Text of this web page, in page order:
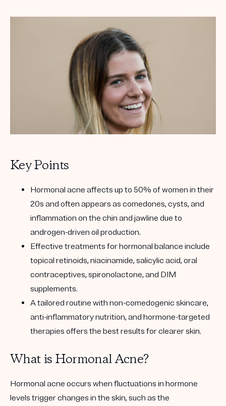
Key Points
Hormonal acne affects up to 50% of women in their
20s and often appears as comedones, cysts, and
inflammation on the chin and jawline due to
androgen-driven oil production.
Effective treatments for hormonal balance include
topical retinoids, niacinamide, salicylic acid, oral
contraceptives, spironolactone, and DIM
supplements.
A tailored routine with non-comedogenic skincare,
anti-inflammatory nutrition, and hormone-targeted
therapies offers the best results for clearer skin.
What is Hormonal Acne?
Hormonal acne occurs when fluctuations in hormone
levels trigger changes in the skin, such as the